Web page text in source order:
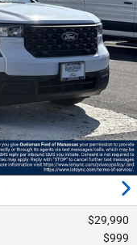
$29,990
$999